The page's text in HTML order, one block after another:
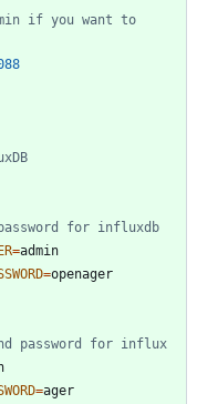
if you want to
for influxdb
=
=
password for influx
=